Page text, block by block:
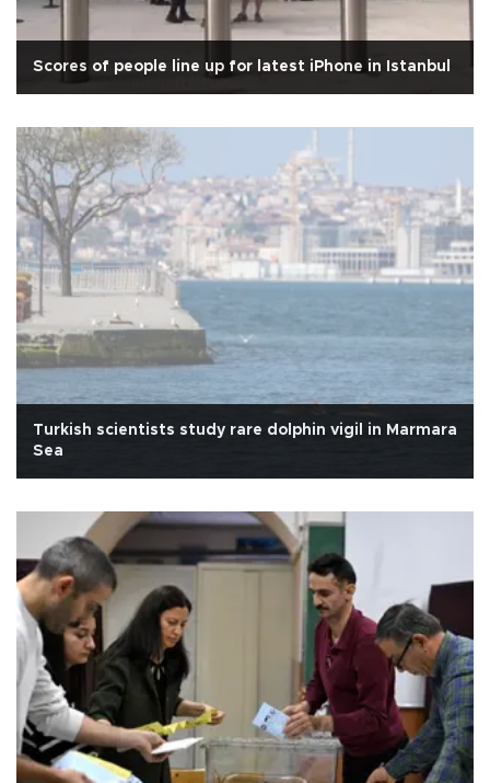
Scores of people line up for latest iPhone in Istanbul
Turkish scientists study rare dolphin vigil in Marmara
Sea